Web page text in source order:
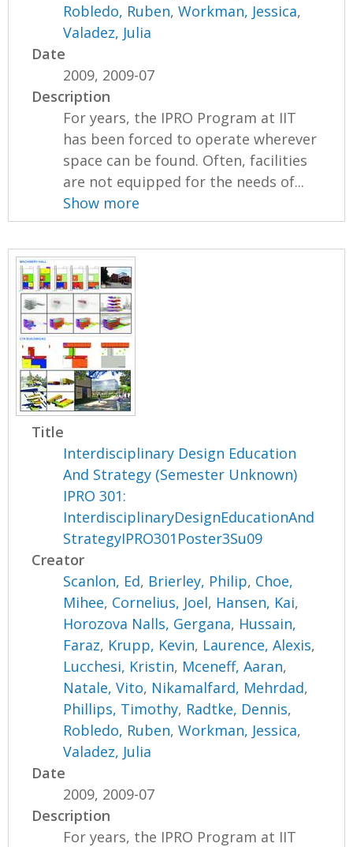
Robledo, Ruben,Workman, Jessica,
Valadez, Julia
Date
2009, 2009-07
Description
For years, the IPRO Program at IIT
has been forced to operate wherever
space can be found. Often, facilities
are not equipped for the needs of...
Show more
Title
Interdisciplinary Design Education
And Strategy (Semester Unknown)
IPRO 301:
InterdisciplinaryDesignEducationAnd
StrategyIPRO301Poster3Su09
Creator
Scanlon, Ed, Brierley, Philip, Choe,
Mihee, Cornelius, Joel, Hansen, Kai,
Horozova Nalls, Gergana, Hussain,
Faraz, Krupp, Kevin, Laurence, Alexis,
Lucchesi, Kristin, Mceneff, Aaran,
Natale, Vito, Nikamalfard, Mehrdad,
Phillips, Timothy, Radtke, Dennis,
Robledo, Ruben,Workman, Jessica,
Valadez, Julia
Date
2009, 2009-07
Description
For years, the IPRO Program at IIT